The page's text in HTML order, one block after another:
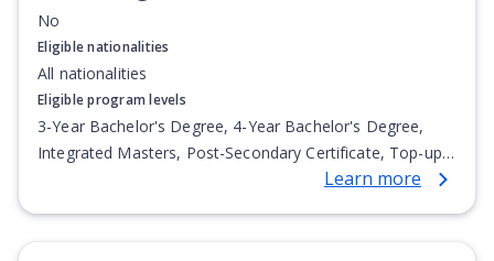
No
Eligible nationalities
All nationalities
Eligible program levels
3-Year Bachelor's Degree, 4-Year Bachelor's Degree,
Integrated Masters, Post-Secondary Certificate, Top-up
Degree, Undergraduate Advanced Diploma,Learn more